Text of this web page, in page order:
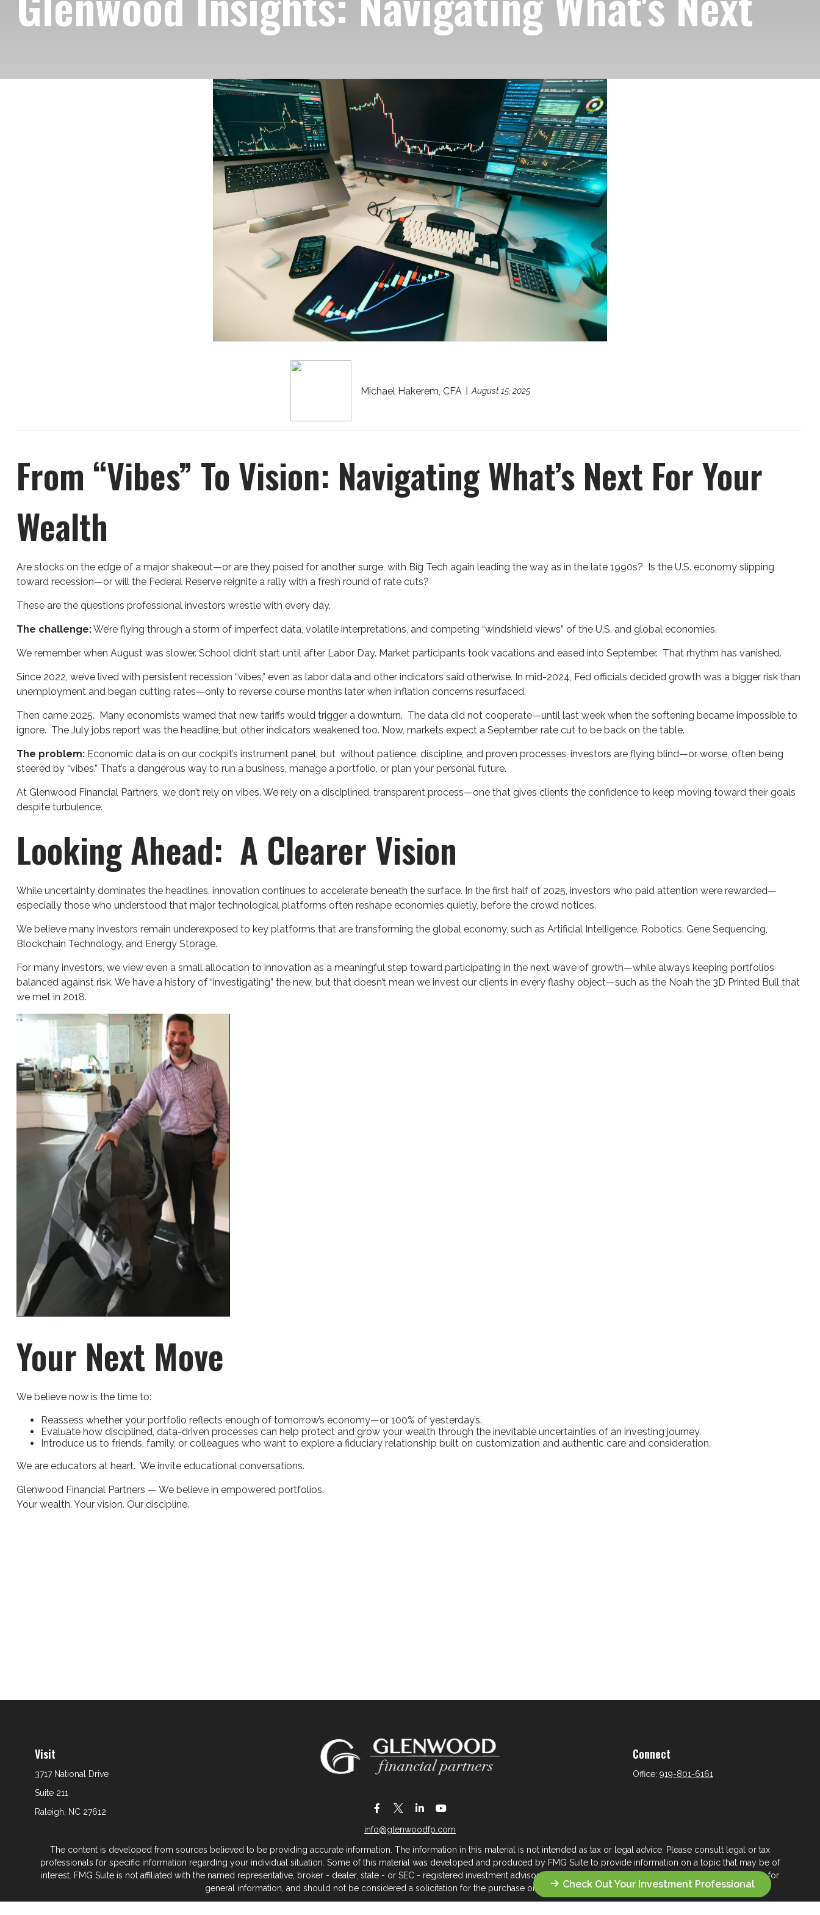
Check Out Your Investment Professional
Michael Hakerem, CFA August 15, 2025
From “Vibes” To Vision: Navigating What’s Next For Your
Wealth
Are stocks on the edge of a major shakeout—or are they poised for another surge, with Big Tech again leading the way as in the late 1990s? Is the U.S. economy slipping
toward recession—or will the Federal Reserve reignite a rally with a fresh round of rate cuts?
These are the questions professional investors wrestle with every day.
The challenge:We’re flying through a storm of imperfect data, volatile interpretations, and competing “windshield views” of the U.S. and global economies.
We remember when August was slower. School didn’t start until after Labor Day. Market participants took vacations and eased into September. That rhythm has vanished.
Since 2022, we’ve lived with persistent recession “vibes,” even as labor data and other indicators said otherwise. In mid-2024, Fed officials decided growth was a bigger risk than
unemployment and began cutting rates—only to reverse course months later when inflation concerns resurfaced.
Then came 2025. Many economists warned that new tariffs would trigger a downturn. The data did not cooperate—until last week when the softening became impossible to
ignore. The July jobs report was the headline, but other indicators weakened too. Now, markets expect a September rate cut to be back on the table.
The problem:Economic data is on our cockpit’s instrument panel, but without patience, discipline, and proven processes, investors are flying blind—or worse, often being
steered by “vibes.” That’s a dangerous way to run a business, manage a portfolio, or plan your personal future.
At Glenwood Financial Partners, we don’t rely on vibes. We rely on a disciplined, transparent process—one that gives clients the confidence to keep moving toward their goals
despite turbulence.
Looking Ahead: A Clearer Vision
While uncertainty dominates the headlines, innovation continues to accelerate beneath the surface. In the first half of 2025, investors who paid attention were rewarded—
especially those who understood that major technological platforms often reshape economies quietly, before the crowd notices.
We believe many investors remain underexposed to key platforms that are transforming the global economy, such as Artificial Intelligence, Robotics, Gene Sequencing,
Blockchain Technology, and Energy Storage.
For many investors, we view even a small allocation to innovation as a meaningful step toward participating in the next wave of growth—while always keeping portfolios
balanced against risk. We have a history of “investigating” the new, but that doesn’t mean we invest our clients in every flashy object—such as the Noah the 3D Printed Bull that
we met in 2018.
Your Next Move
We believe now is the time to:
Reassess whether your portfolio reflects enough of tomorrow’s economy—or 100% of yesterday’s.
Evaluate how disciplined, data-driven processes can help protect and grow your wealth through the inevitable uncertainties of an investing journey.
Introduce us to friends, family, or colleagues who want to explore a fiduciary relationship built on customization and authentic care and consideration.
We are educators at heart. We invite educational conversations.
Glenwood Financial Partners — We believe in empowered portfolios.
Your wealth. Your vision. Our discipline.
Visit
3717 National Drive
Suite 211
Raleigh, NC 27612
info@glenwoodfp.com
Connect
Office:919-801-6161
The content is developed from sources believed to be providing accurate information. The information in this material is not intended as tax or legal advice. Please consult legal or tax
professionals for specific information regarding your individual situation. Some of this material was developed and produced by FMG Suite to provide information on a topic that may be of
interest. FMG Suite is not affiliated with the named representative, broker - dealer, state - or SEC - registered investment advisory firm. The opinions expressed and material provided are for
general information, and should not be considered a solicitation for the purchase or sale of any security.